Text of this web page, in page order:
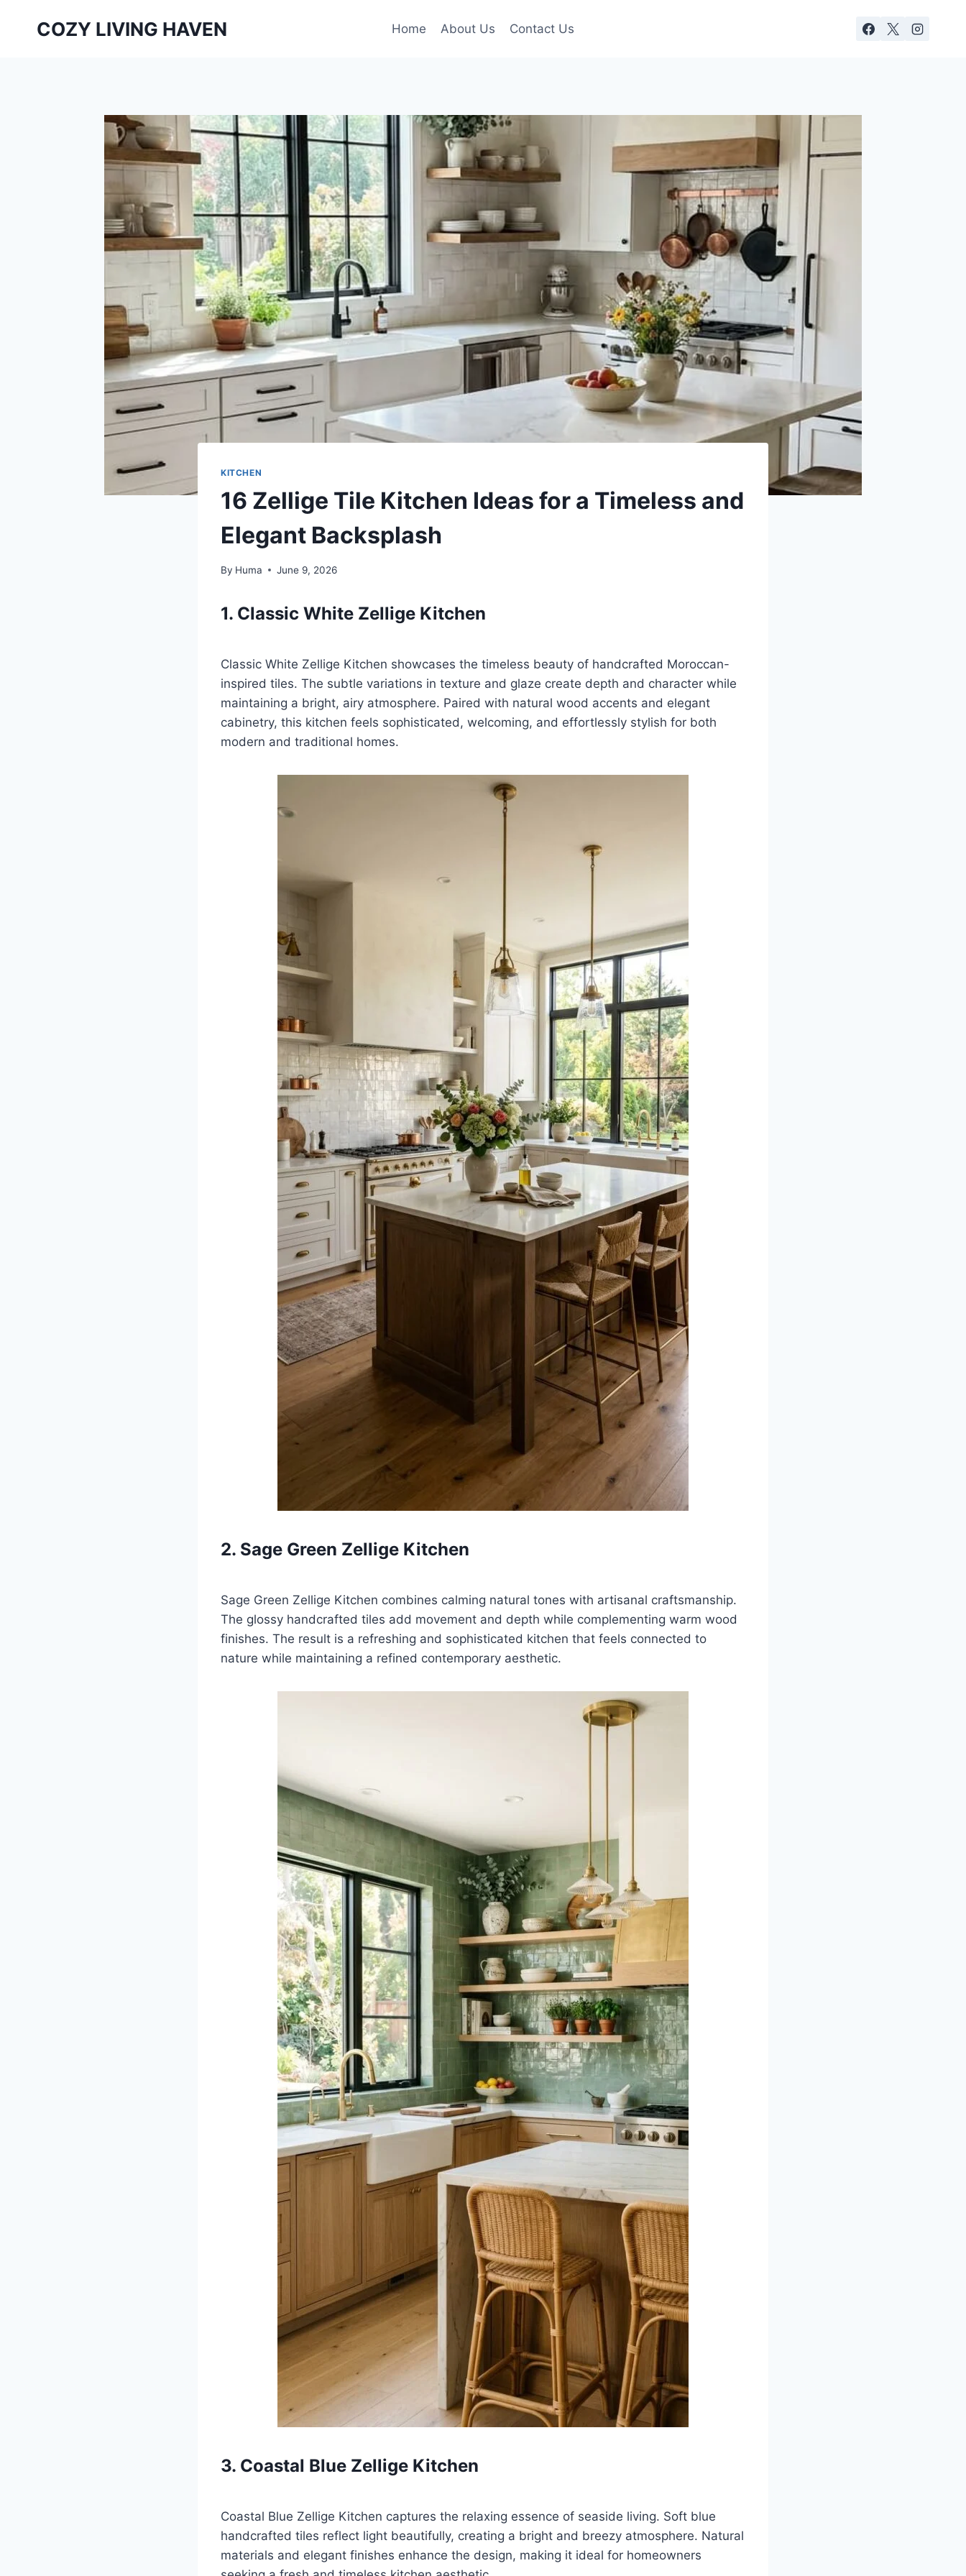
COZY LIVING HAVEN Home About Us Contact Us
KITCHEN
16 Zellige Tile Kitchen Ideas for a Timeless and
Elegant Backsplash
By Huma June 9, 2026
1. Classic White Zellige Kitchen
Classic White Zellige Kitchen showcases the timeless beauty of handcrafted Moroccan-
inspired tiles. The subtle variations in texture and glaze create depth and character while
maintaining a bright, airy atmosphere. Paired with natural wood accents and elegant
cabinetry, this kitchen feels sophisticated, welcoming, and effortlessly stylish for both
modern and traditional homes.
2. Sage Green Zellige Kitchen
Sage Green Zellige Kitchen combines calming natural tones with artisanal craftsmanship.
The glossy handcrafted tiles add movement and depth while complementing warm wood
finishes. The result is a refreshing and sophisticated kitchen that feels connected to
nature while maintaining a refined contemporary aesthetic.
3. Coastal Blue Zellige Kitchen
Coastal Blue Zellige Kitchen captures the relaxing essence of seaside living. Soft blue
handcrafted tiles reflect light beautifully, creating a bright and breezy atmosphere. Natural
materials and elegant finishes enhance the design, making it ideal for homeowners